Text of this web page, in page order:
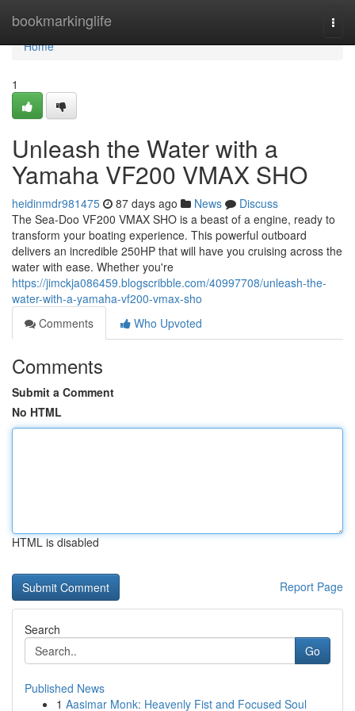
bookmarkinglife
Home
Home
1
Unleash the Water with a
Yamaha VF200 VMAX SHO
heidinmdr981475 87 days ago News
Discuss
The Sea-Doo VF200 VMAX SHO is a beast of a engine, ready to
transform your boating experience. This powerful outboard
delivers an incredible 250HP that will have you cruising across the
water with ease. Whether you're
https://jimckja086459.blogscribble.com/40997708/unleash-the-
water-with-a-yamaha-vf200-vmax-sho
Comments
Who Upvoted
Comments
Submit a Comment
No HTML
HTML is disabled
Report Page
Search
Go
Published News
1 Aasimar Monk: Heavenly Fist and Focused Soul